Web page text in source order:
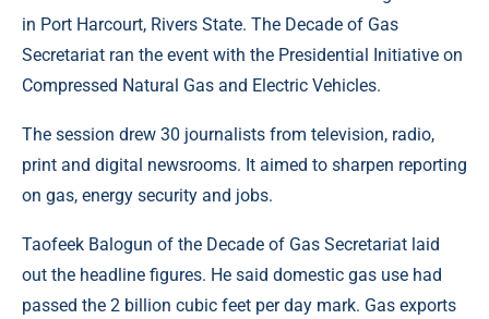
in Port Harcourt, Rivers State. The Decade of Gas
Secretariat ran the event with the Presidential Initiative on
Compressed Natural Gas and Electric Vehicles.
The session drew 30 journalists from television, radio,
print and digital newsrooms. It aimed to sharpen reporting
on gas, energy security and jobs.
Taofeek Balogun of the Decade of Gas Secretariat laid
out the headline figures. He said domestic gas use had
passed the 2 billion cubic feet per day mark. Gas exports